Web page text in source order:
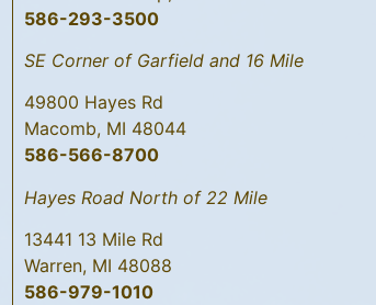
586-293-3500
SE Corner of Garfield and 16 Mile
49800 Hayes Rd
Macomb, MI 48044
586-566-8700
Hayes Road North of 22 Mile
13441 13 Mile Rd
Warren, MI 48088
586-979-1010